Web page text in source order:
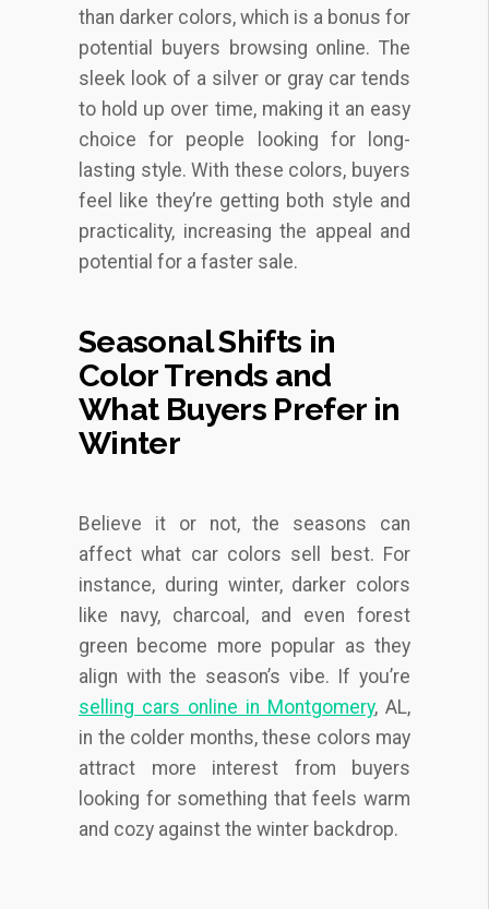
than darker colors, which is a bonus for
potential buyers browsing online. The
sleek look of a silver or gray car tends
to hold up over time, making it an easy
choice for people looking for long-
lasting style. With these colors, buyers
feel like they’re getting both style and
practicality, increasing the appeal and
potential for a faster sale.
Seasonal Shifts in
Color Trends and
What Buyers Prefer in
Winter
Believe it or not, the seasons can
affect what car colors sell best. For
instance, during winter, darker colors
like navy, charcoal, and even forest
green become more popular as they
align with the season’s vibe. If you’re
selling cars online in Montgomery, AL,
in the colder months, these colors may
attract more interest from buyers
looking for something that feels warm
and cozy against the winter backdrop.